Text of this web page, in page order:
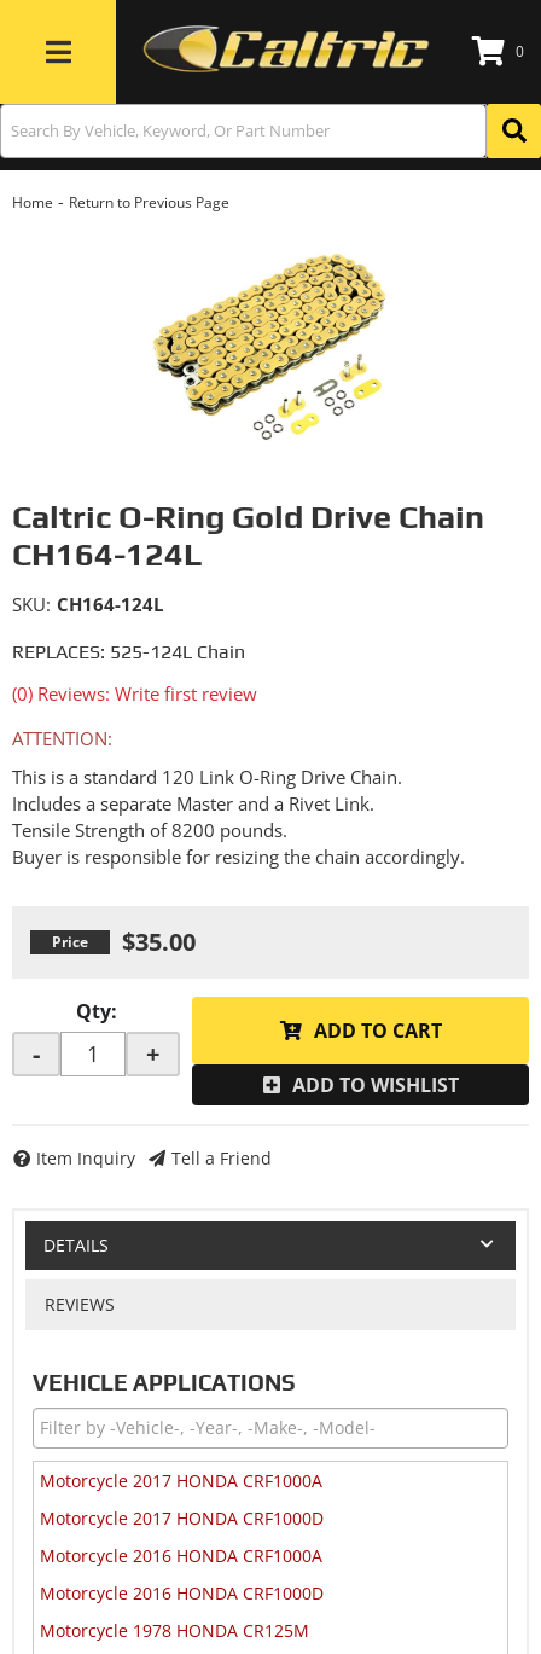
Toggle navigation
0
Home - Return to Previous Page
Caltric O-Ring Gold Drive Chain
CH164-124L
REPLACES: 525-124L Chain
(0) Reviews: Write first review
SKU: CH164-124L
ATTENTION:
This is a standard 120 Link O-Ring Drive Chain.
Includes a separate Master and a Rivet Link.
Tensile Strength of 8200 pounds.
Buyer is responsible for resizing the chain accordingly.
$35.00
Qty:
- +
ADD TO CART
ADD TO WISHLIST
Item Inquiry Tell a Friend
DETAILS
REVIEWS
VEHICLE APPLICATIONS
Motorcycle 2017 HONDA CRF1000A
Motorcycle 2017 HONDA CRF1000D
Motorcycle 2016 HONDA CRF1000A
Motorcycle 2016 HONDA CRF1000D
Motorcycle 1978 HONDA CR125M